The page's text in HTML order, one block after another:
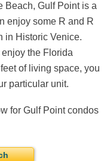
Beach, Gulf Point is a
enjoy some R and R
in Historic Venice.
the Florida
of living space, you
particular unit.
for Gulf Point condos